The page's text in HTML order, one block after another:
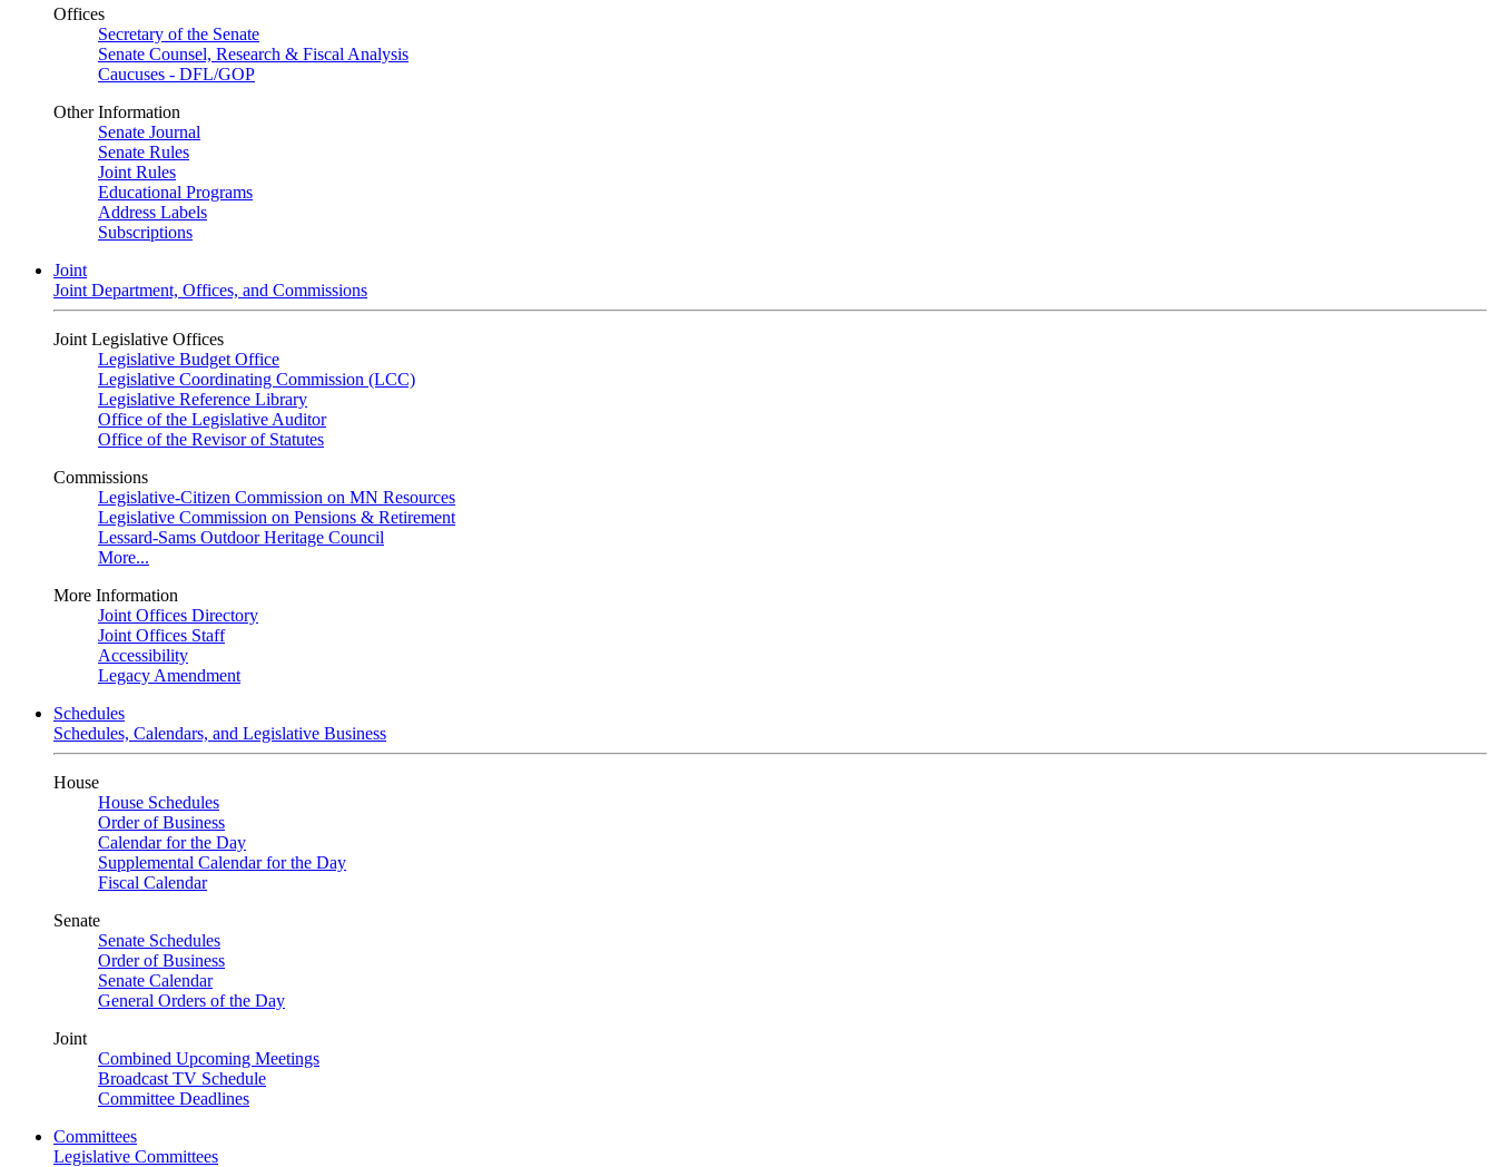
Offices
Secretary of the Senate
Senate Counsel, Research & Fiscal Analysis
Caucuses - DFL/GOP
Other Information
Senate Journal
Senate Rules
Joint Rules
Educational Programs
Address Labels
Subscriptions
Joint
Joint Department, Offices, and Commissions
Joint Legislative Offices
Legislative Budget Office
Legislative Coordinating Commission (LCC)
Legislative Reference Library
Office of the Legislative Auditor
Office of the Revisor of Statutes
Commissions
Legislative-Citizen Commission on MN Resources
Legislative Commission on Pensions & Retirement
Lessard-Sams Outdoor Heritage Council
More...
More Information
Joint Offices Directory
Joint Offices Staff
Accessibility
Legacy Amendment
Schedules
Schedules, Calendars, and Legislative Business
House
House Schedules
Order of Business
Calendar for the Day
Supplemental Calendar for the Day
Fiscal Calendar
Senate
Senate Schedules
Order of Business
Senate Calendar
General Orders of the Day
Joint
Combined Upcoming Meetings
Broadcast TV Schedule
Committee Deadlines
Committees
Legislative Committees